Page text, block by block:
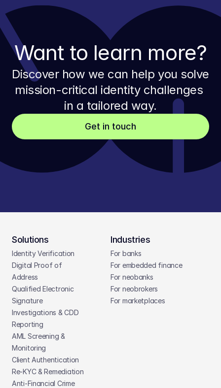
Want to learn more?
Discover how we can help you solve
mission-critical identity challenges
in a tailored way.
Get in touch
Solutions
Identity Verification
Digital Proof of
Address
Qualified Electronic
Signature
Investigations & CDD
Reporting
AML Screening &
Monitoring
Client Authentication
Re-KYC & Remediation
Anti-Financial Crime
Industries
For banks
For embedded finance
For neobanks
For neobrokers
For marketplaces